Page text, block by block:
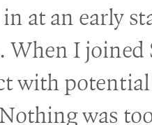
at an early
I joined
with
was